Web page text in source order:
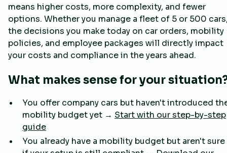
means higher costs, more complexity, and fewer
options. Whether you manage a fleet of 5 or 500
the decisions you make today on car orders, mobility
policies, and employee packages will directly impact
your costs and compliance in the years ahead.
What makes sense for your
You offer company cars but haven't introduced
mobility budget yet → Start with our step-by-step
guide
You already have a mobility budget but aren't sure